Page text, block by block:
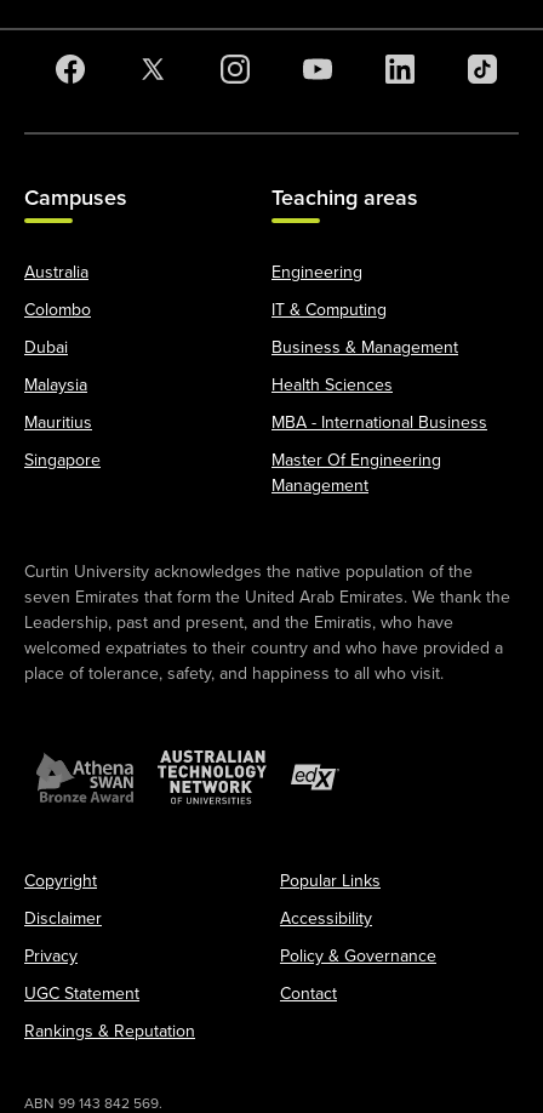
Campuses
Australia
Colombo
Dubai
Malaysia
Mauritius
Singapore
Teaching areas
Engineering
IT & Computing
Business & Management
Health Sciences
MBA - International Business
Master Of Engineering
Management
Curtin University acknowledges the native population of the
seven Emirates that form the United Arab Emirates. We thank the
Leadership, past and present, and the Emiratis, who have
welcomed expatriates to their country and who have provided a
place of tolerance, safety, and happiness to all who visit.
Copyright
Disclaimer
Privacy
UGC Statement
Rankings & Reputation
Popular Links
Accessibility
Policy & Governance
Contact
ABN 99 143 842 569.